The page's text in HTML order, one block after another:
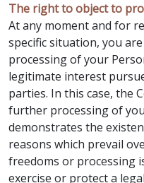
The right to object to
At any moment and for
specific situation, you
processing of your
legitimate interest
parties. In this case, the
further processing of
demonstrates the
reasons which prevail
freedoms or processing
exercise or protect a